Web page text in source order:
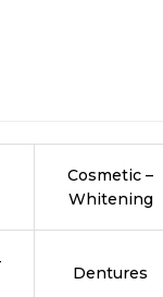
Cosmetic –
Whitening
Dentures